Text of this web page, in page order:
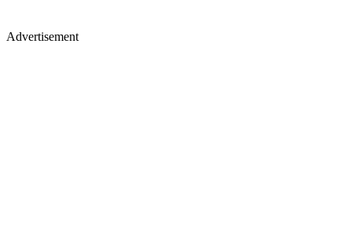
Advertisement